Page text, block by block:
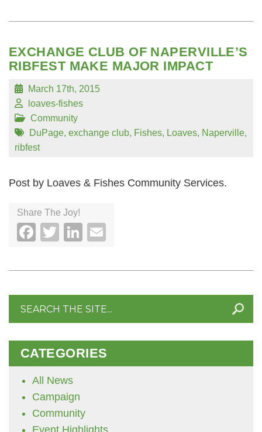
EXCHANGE CLUB OF NAPERVILLE’S
RIBFEST MAKE MAJOR IMPACT
March 17th, 2015
loaves-fishes
Community
DuPage, exchange club, Fishes, Loaves, Naperville,
ribfest
Post by Loaves & Fishes Community Services.
Share The Joy!
Facebook
TwitterLinkedIn
Search
CATEGORIES
All News
Campaign
Community
Event Highlights